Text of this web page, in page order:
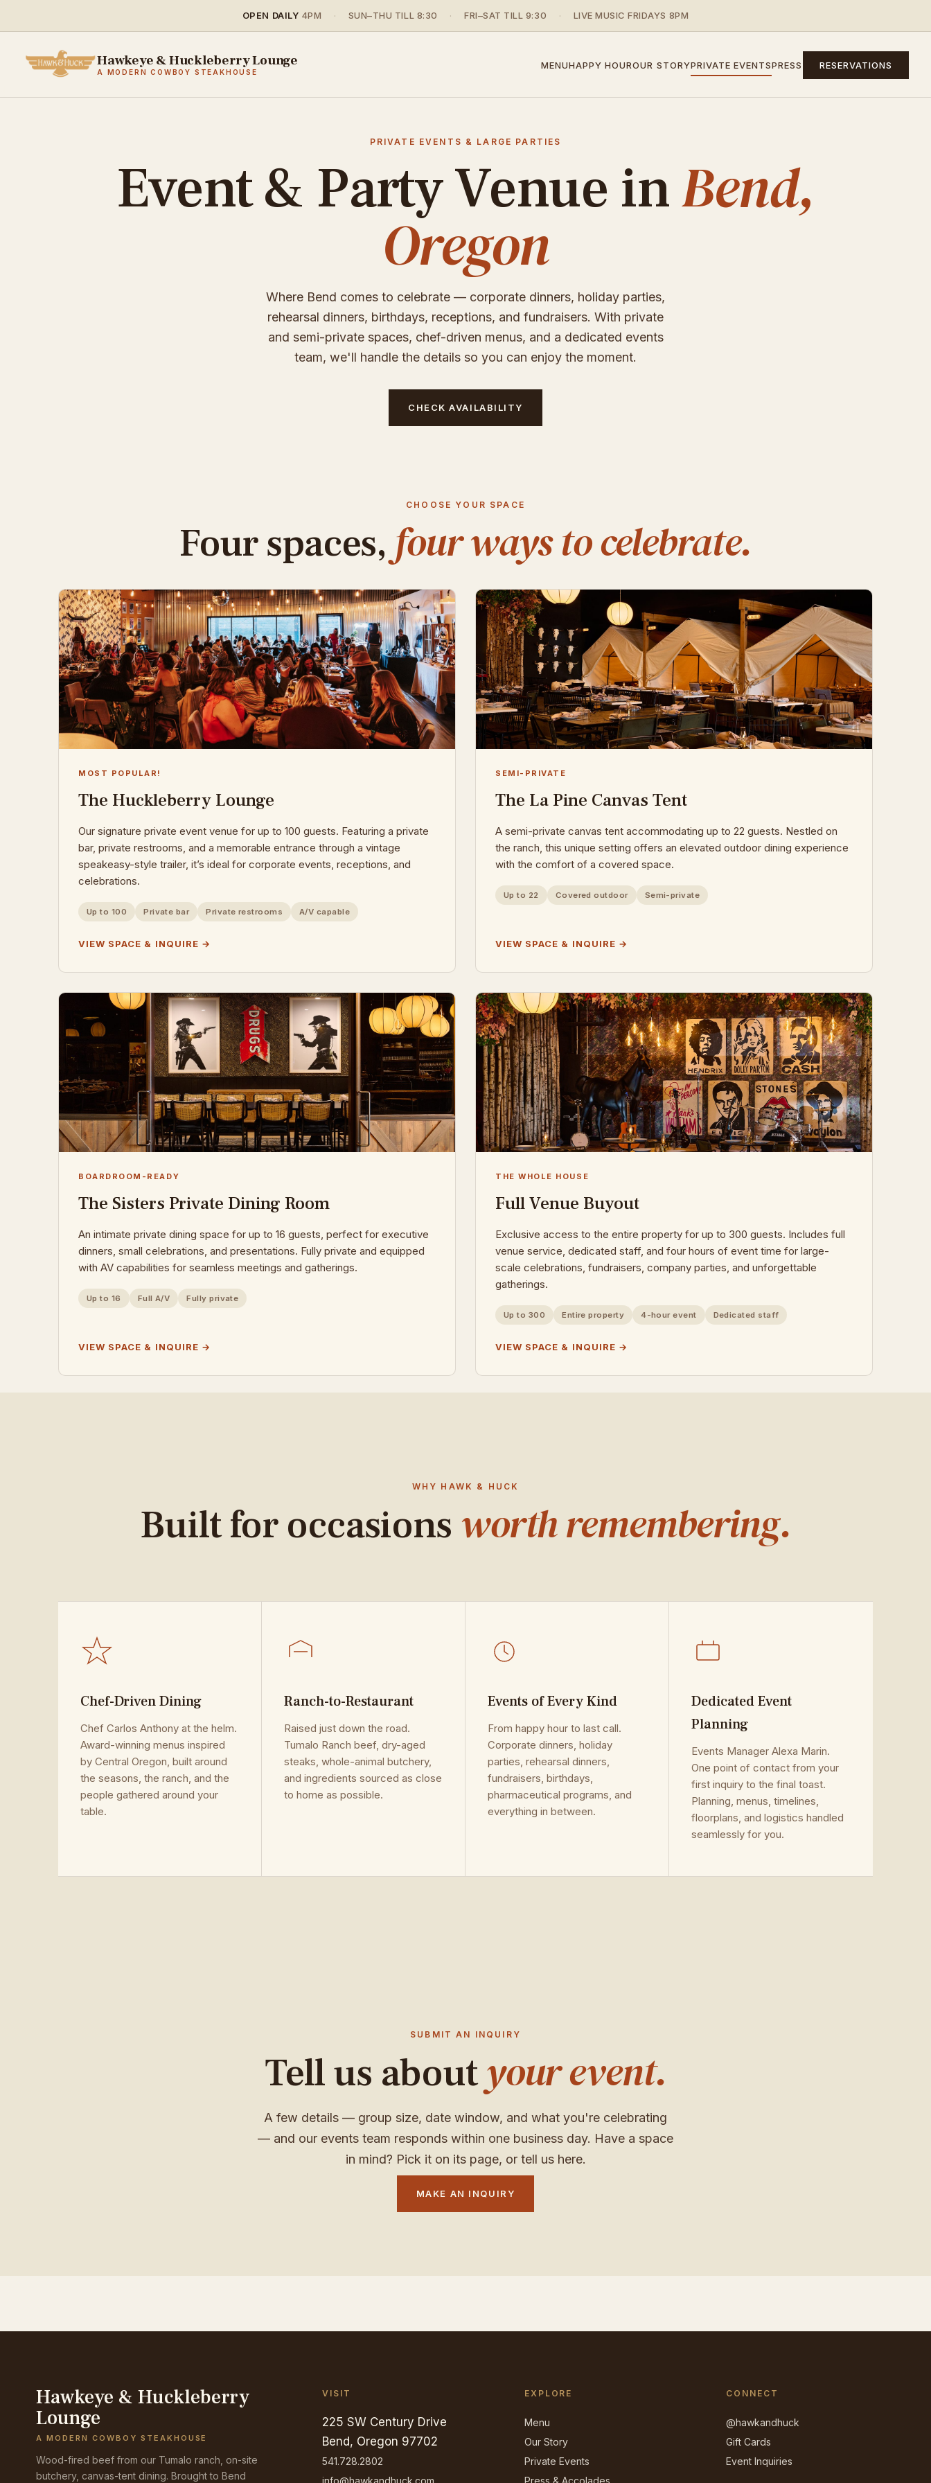
OPEN DAILY 4PM · SUN–THU TILL 8:30 · FRI–SAT TILL 9:30 · LIVE MUSIC FRIDAYS 8PM
Hawkeye & Huckleberry Lounge
A MODERN COWBOY STEAKHOUSE
MENUHAPPY HOUROUR STORYPRIVATE EVENTSPRESS RESERVATIONS
PRIVATE EVENTS & LARGE PARTIES
Event & Party Venue inBend,
Oregon
Where Bend comes to celebrate — corporate dinners, holiday parties,
rehearsal dinners, birthdays, receptions, and fundraisers. With private
and semi-private spaces, chef-driven menus, and a dedicated events
team, we'll handle the details so you can enjoy the moment.
CHECK AVAILABILITY
CHOOSE YOUR SPACE
Four spaces, four ways to celebrate.
MOST POPULAR!
The Huckleberry Lounge
Our signature private event venue for up to 100 guests. Featuring a private
bar, private restrooms, and a memorable entrance through a vintage
speakeasy-style trailer, it’s ideal for corporate events, receptions, and
celebrations.
Up to 100 Private bar Private restrooms A/V capable
VIEW SPACE & INQUIRE →
SEMI-PRIVATE
The La Pine Canvas Tent
A semi-private canvas tent accommodating up to 22 guests. Nestled on
the ranch, this unique setting offers an elevated outdoor dining experience
with the comfort of a covered space.
Up to 22 Covered outdoor Semi-private
VIEW SPACE & INQUIRE →
BOARDROOM-READY
The Sisters Private Dining Room
An intimate private dining space for up to 16 guests, perfect for executive
dinners, small celebrations, and presentations. Fully private and equipped
with AV capabilities for seamless meetings and gatherings.
Up to 16 Full A/V Fully private
VIEW SPACE & INQUIRE →
THE WHOLE HOUSE
Full Venue Buyout
Exclusive access to the entire property for up to 300 guests. Includes full
venue service, dedicated staff, and four hours of event time for large-
scale celebrations, fundraisers, company parties, and unforgettable
gatherings.
Up to 300 Entire property 4-hour event Dedicated staff
VIEW SPACE & INQUIRE →
WHY HAWK & HUCK
Built for occasions worth remembering.
Chef-Driven Dining
Chef Carlos Anthony at the helm.
Award-winning menus inspired
by Central Oregon, built around
the seasons, the ranch, and the
people gathered around your
table.
Ranch-to-Restaurant
Raised just down the road.
Tumalo Ranch beef, dry-aged
steaks, whole-animal butchery,
and ingredients sourced as close
to home as possible.
Events of Every Kind
From happy hour to last call.
Corporate dinners, holiday
parties, rehearsal dinners,
fundraisers, birthdays,
pharmaceutical programs, and
everything in between.
Dedicated Event
Planning
Events Manager Alexa Marin.
One point of contact from your
first inquiry to the final toast.
Planning, menus, timelines,
floorplans, and logistics handled
seamlessly for you.
SUBMIT AN INQUIRY
Tell us aboutyour event.
A few details — group size, date window, and what you're celebrating
— and our events team responds within one business day. Have a space
in mind? Pick it on its page, or tell us here.
MAKE AN INQUIRY
Hawkeye & Huckleberry
Lounge
A MODERN COWBOY STEAKHOUSE
Wood-fired beef from our Tumalo ranch, on-site
butchery, canvas-tent dining. Brought to Bend
VISIT
225 SW Century Drive
Bend, Oregon 97702
541.728.2802
info@hawkandhuck.com
EXPLORE
Menu
Our Story
Private Events
Press & Accolades
CONNECT
@hawkandhuck
Gift Cards
Event Inquiries